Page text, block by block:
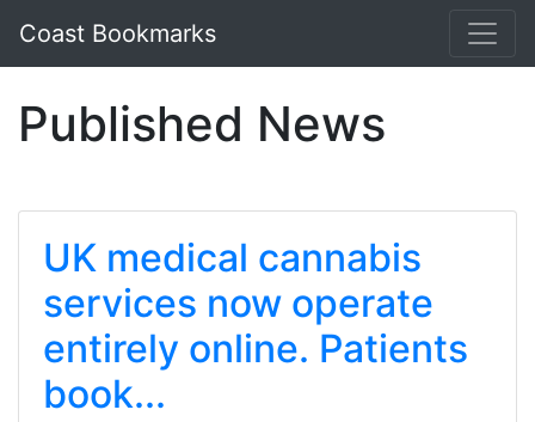
Coast Bookmarks
Published News
UK medical cannabis
services now operate
entirely online. Patients
book...